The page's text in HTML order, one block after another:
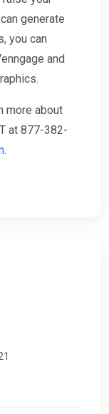
generate
you can
and
more about
at 877-382-
.